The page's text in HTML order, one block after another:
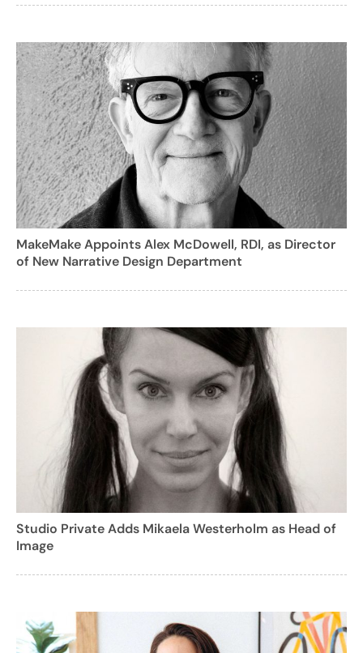
MakeMake Appoints Alex McDowell, RDI, as Director
of New Narrative Design Department
Studio Private Adds Mikaela Westerholm as Head of
Image